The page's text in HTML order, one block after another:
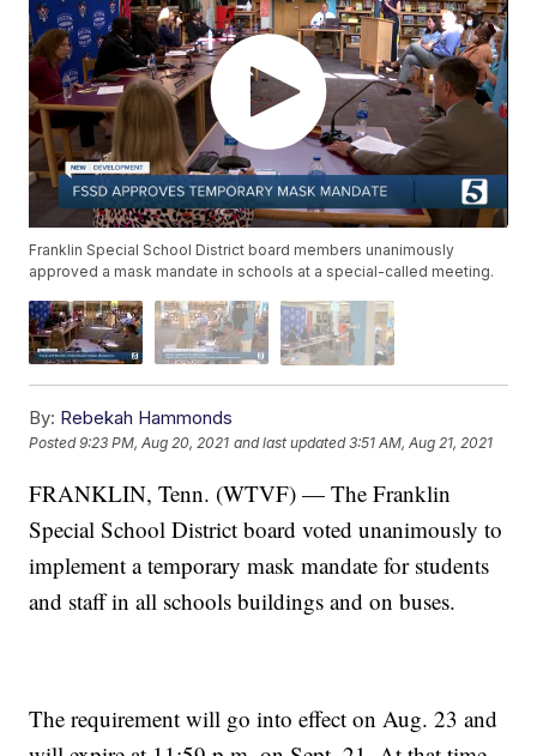
Franklin Special School District board members unanimously
approved a mask mandate in schools at a special-called meeting.
By: Rebekah Hammonds
Posted9:23 PM, Aug 20, 2021 and last updated 3:51 AM, Aug 21, 2021
FRANKLIN, Tenn. (WTVF) — The Franklin
Special School District board voted unanimously to
implement a temporary mask mandate for students
and staff in all schools buildings and on buses.
The requirement will go into effect on Aug. 23 and